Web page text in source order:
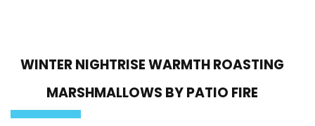
WINTER NIGHTRISE WARMTH ROASTING
MARSHMALLOWS BY PATIO FIRE